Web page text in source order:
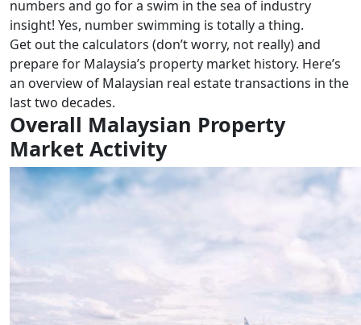
numbers and go for a swim in the sea of industry
insight! Yes, number swimming is totally a thing.
Get out the calculators (don’t worry, not really) and
prepare for Malaysia’s property market history. Here’s
an overview of Malaysian real estate transactions in the
last two decades.
Overall Malaysian Property
Market Activity